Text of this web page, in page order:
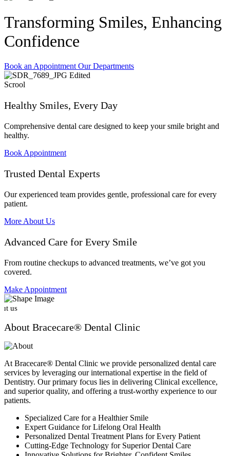
Transforming Smiles, Enhancing
Confidence
Book an Appointment Our Departments
Scrool
Healthy Smiles, Every Day
Comprehensive dental care designed to keep your smile bright and
healthy.
Book Appointment
Trusted Dental Experts
Our experienced team provides gentle, professional care for every
patient.
More About Us
Advanced Care for Every Smile
From routine checkups to advanced treatments, we’ve got you
covered.
Make Appointment
us
About Bracecare® Dental Clinic
At Bracecare® Dental Clinic we provide personalized dental care
services by leveraging our international expertise in the field of
Dentistry. Our primary focus lies in delivering Clinical excellence,
and superior quality, and offering a trust-worthy experience to our
patients.
Specialized Care for a Healthier Smile
Expert Guidance for Lifelong Oral Health
Personalized Dental Treatment Plans for Every Patient
Cutting-Edge Technology for Superior Dental Care